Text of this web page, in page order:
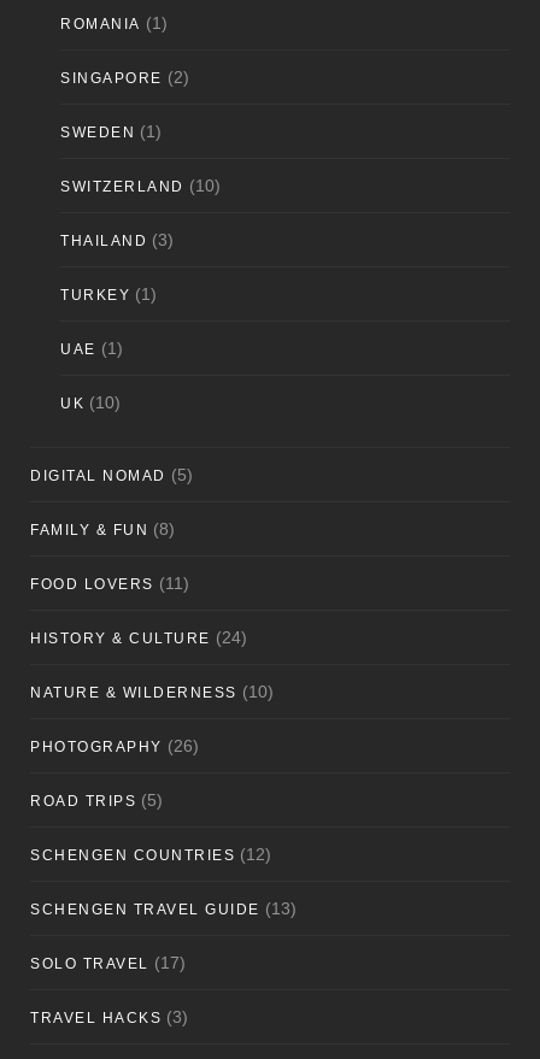
ROMANIA (1)
SINGAPORE (2)
SWEDEN (1)
SWITZERLAND (10)
THAILAND (3)
TURKEY (1)
UAE (1)
UK (10)
DIGITAL NOMAD (5)
FAMILY & FUN (8)
FOOD LOVERS (11)
HISTORY & CULTURE (24)
NATURE & WILDERNESS (10)
PHOTOGRAPHY (26)
ROAD TRIPS (5)
SCHENGEN COUNTRIES (12)
SCHENGEN TRAVEL GUIDE (13)
SOLO TRAVEL (17)
TRAVEL HACKS (3)